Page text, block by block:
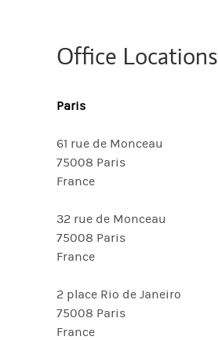
Office Locations
Paris
61 rue de Monceau
75008 Paris
France
32 rue de Monceau
75008 Paris
France
2 place Rio de Janeiro
75008 Paris
France